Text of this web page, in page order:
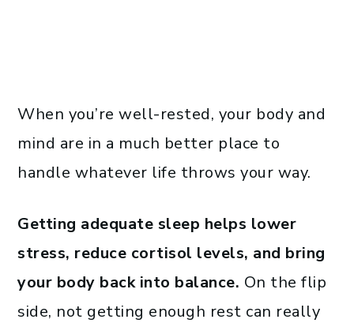
When you’re well-rested, your body and
mind are in a much better place to
handle whatever life throws your way.
Getting adequate sleep helps lower
stress, reduce cortisol levels, and bring
your body back into balance. On the flip
side, not getting enough rest can really